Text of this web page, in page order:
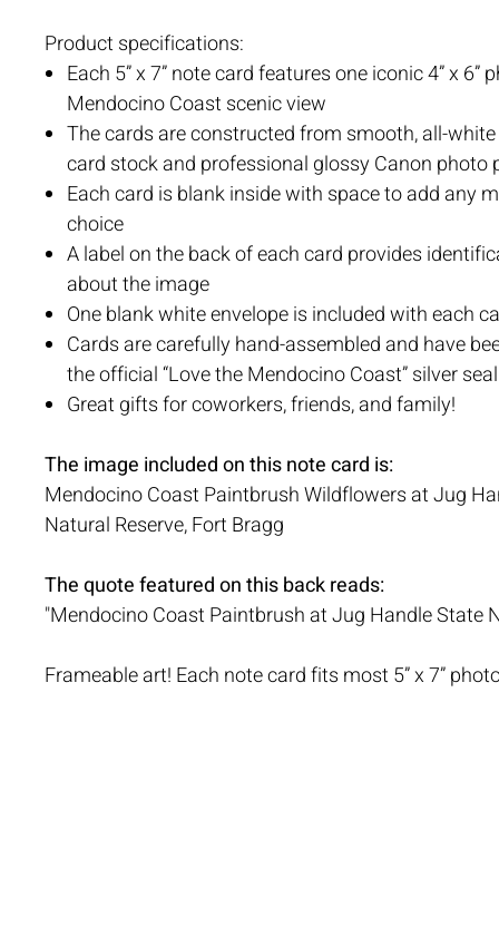
Product specifications:
Each 5” x 7” note card features one iconic 4” x 6”
Mendocino Coast scenic view
The cards are constructed from smooth, all-
card stock and professional glossy Canon photo
Each card is blank inside with space to add any
choice
A label on the back of each card provides
about the image
One blank white envelope is included with each
Cards are carefully hand-assembled and have
the official “Love the Mendocino Coast” silver
Great gifts for coworkers, friends, and family!
The image included on this note card is:
Mendocino Coast Paintbrush Wildflowers at Jug
Natural Reserve, Fort Bragg
The quote featured on this back reads:
"Mendocino Coast Paintbrush at Jug Handle State
Frameable art! Each note card fits most 5” x 7”